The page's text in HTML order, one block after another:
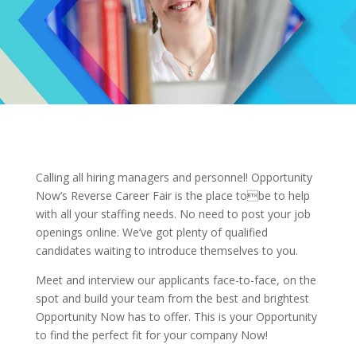
Calling all hiring managers and personnel! Opportunity
Now’s Reverse Career Fair is the place tobe to help
with all your staffing needs. No need to post your job
openings online. We’ve got plenty of qualified
candidates waiting to introduce themselves to you.
Meet and interview our applicants face-to-face, on the
spot and build your team from the best and brightest
Opportunity Now has to offer. This is your Opportunity
to find the perfect fit for your company Now!